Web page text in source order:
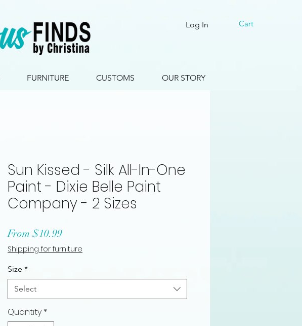
Cart
Log In
FURNITURE CUSTOMS OUR STORY
Sun Kissed - Silk All-In-One
Paint - Dixie Belle Paint
Company - 2 Sizes
From $10.99Sale
Price
Shipping for furniture
Size *
Select
Quantity *